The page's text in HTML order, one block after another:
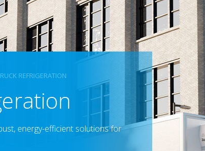
REFRIGERATION
energy-efficient​ solutions for